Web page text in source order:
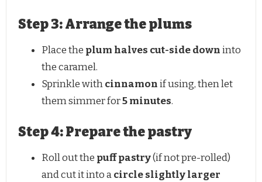
Step 3: Arrange the plums
Place the plum halves cut-side downinto
the caramel.
Sprinkle withcinnamonif using, then let
them simmer for5 minutes.
Step 4: Prepare the pastry
Roll out the puff pastry(if not pre-rolled)
and cut it into acircle slightly larger